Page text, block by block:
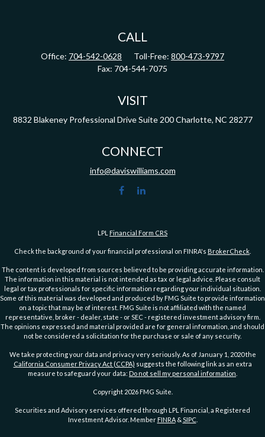
CALL
Office: 704-542-0628 Toll-Free: 800-473-9797
Fax: 704-544-7075
VISIT
8832 Blakeney Professional Drive Suite 200 Charlotte, NC 28277
CONNECT
info@daviswilliams.com
LPL Financial Form CRS
Check the background of your financial professional on FINRA's BrokerCheck
The content is developed from sources believed to be providing accurate information.
The information in this material is not intended as tax or legal advice. Please consult
legal or tax professionals for specific information regarding your individual situation.
Some of this material was developed and produced by FMG Suite to provide information
on a topic that may be of interest. FMG Suite is not affiliated with the named
representative, broker - dealer, state - or SEC - registered investment advisory firm.
The opinions expressed and material provided are for general information, and should
not be considered a solicitation for the purchase or sale of any security.
We take protecting your data and privacy very seriously. As of January 1, 2020 the
California Consumer Privacy Act (CCPA) suggests the following link as an extra
measure to safeguard your data: Do not sell my personal information
Copyright 2026 FMG Suite.
Securities and Advisory services offered through LPL Financial, a Registered
Investment Advisor. Member FINRA&SIPC.